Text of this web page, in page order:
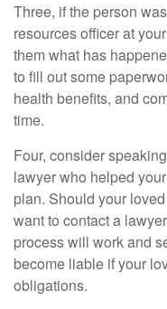
Three, if the person
resources officer at
them what has
to fill out some
health benefits, and
time.
Four, consider
lawyer who helped
plan. Should your
want to contact a
process will work and
become liable if your
obligations.